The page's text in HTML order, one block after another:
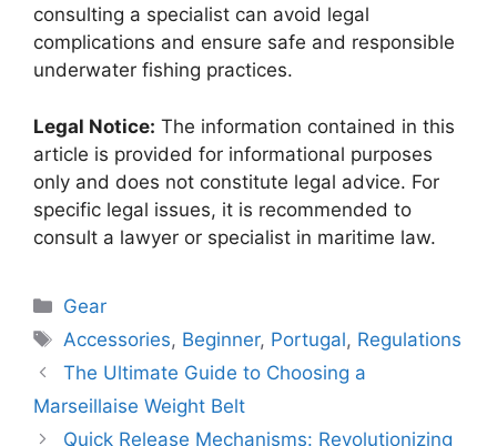
consulting a specialist can avoid legal
complications and ensure safe and responsible
underwater fishing practices.
Legal Notice: The information contained in this
article is provided for informational purposes
only and does not constitute legal advice. For
specific legal issues, it is recommended to
consult a lawyer or specialist in maritime law.
Categories
Gear
Tags
Accessories, Beginner, Portugal, Regulations
The Ultimate Guide to Choosing a
Marseillaise Weight Belt
Quick Release Mechanisms: Revolutionizing